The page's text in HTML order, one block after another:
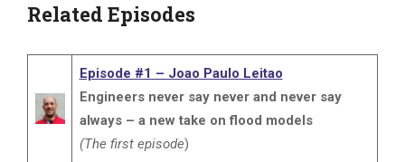
Related Episodes
Episode #1 – Joao Paulo Leitao
Engineers never say never and never say
always – a new take on flood models
(The first episode)